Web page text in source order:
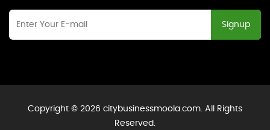
Signup
Copyright © 2026 citybusinessmoola.com. All Rights
Reserved.